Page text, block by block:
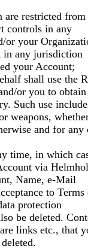
restricted from
controls in any
or your
in any jurisdiction
your Account;
shall use the
or you to obtain
Such use
weapons,
and for any
time, in which
via
Name, e-Mail
to Terms
protection
be deleted.
links etc., that